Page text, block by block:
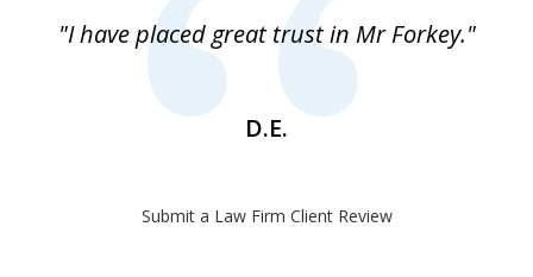
"I have placed great trust in Mr Forkey."
D.E.
Submit a Law Firm Client Review